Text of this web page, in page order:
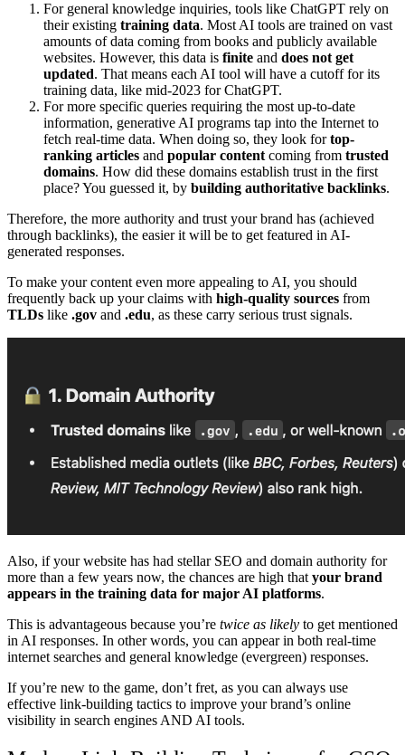
For general knowledge inquiries, tools like ChatGPT rely on
their existing training data. Most AI tools are trained on vast
amounts of data coming from books and publicly available
websites. However, this data is finite and does not get
updated. That means each AI tool will have a cutoff for its
training data, like mid-2023 for ChatGPT.
For more specific queries requiring the most up-to-date
information, generative AI programs tap into the Internet to
fetch real-time data. When doing so, they look fortop-
ranking articles and popular contentcoming from trusted
domains. How did these domains establish trust in the first
place? You guessed it, by building authoritative backlinks.
Therefore, the more authority and trust your brand has (achieved
through backlinks), the easier it will be to get featured in AI-
generated responses.
To make your content even more appealing to AI, you should
frequently back up your claims with high-quality sources from
TLDs like .gov and .edu, as these carry serious trust signals.
Also, if your website has had stellar SEO and domain authority for
more than a few years now, the chances are high thatyour brand
appears in the training data for major AI platforms.
This is advantageous because you’re twice as likely to get mentioned
in AI responses. In other words, you can appear in both real-time
internet searches and general knowledge (evergreen) responses.
If you’re new to the game, don’t fret, as you can always use
effective link-building tactics to improve your brand’s online
visibility in search engines AND AI tools.